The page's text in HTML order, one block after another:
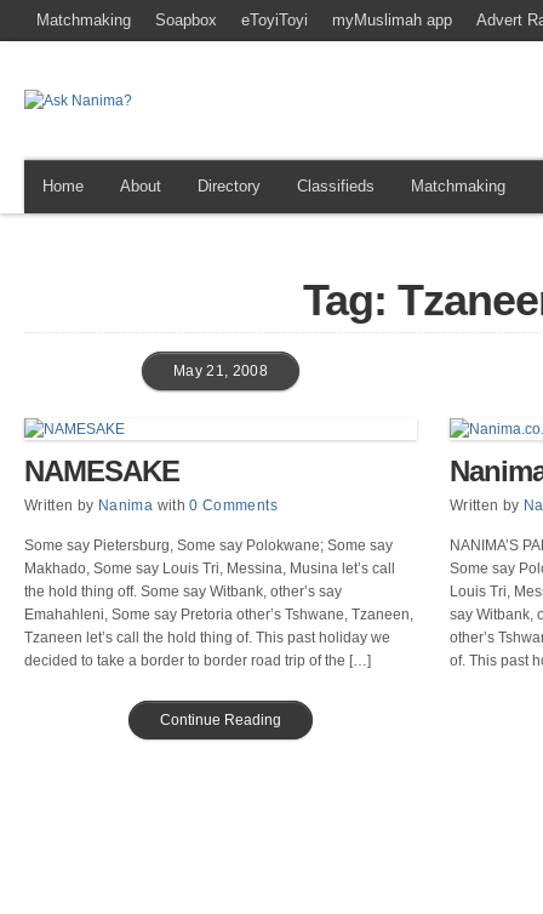
Matchmaking Soapbox eToyiToyi myMuslimah app Advert
Home About Directory Classifieds Matchmaking
Tag:
NAMESAKE
Written by Nanima
May 21, 2008
with0 Comments
Some say Pietersburg, Some say Polokwane; Some say
Makhado, Some say Louis Tri, Messina, Musina let’s call
the hold thing off. Some say Witbank, other’s say
Emahahleni, Some say Pretoria other’s Tshwane, Tzaneen,
Tzaneen let’s call the hold thing of. This past holiday we
decided to take a border to border road trip of the […]
Continue Reading
Written by
NANIMA’S
Some say
Louis Tri,
say Witbank,
other’s
of. This past